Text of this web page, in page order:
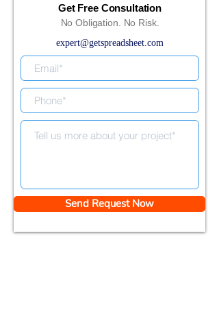
Get Free Consultation
No Obligation. No Risk.
expert@getspreadsheet.com
Send Request Now